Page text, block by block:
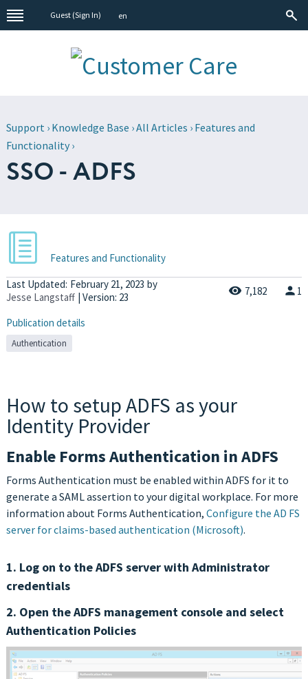
Guest (Sign In) en
Support› Knowledge Base ›All Articles › Features and
Functionality›
SSO - ADFS
Features and Functionality
Last Updated: February 21, 2023 by
Jesse Langstaff | Version: 23 7,182 1
Publication details
Authentication
How to setup ADFS as your
Identity Provider
Enable Forms Authentication in ADFS
Forms Authentication must be enabled within ADFS for it to
generate a SAML assertion to your digital workplace. For more
information about Forms Authentication, Configure the AD FS
server for claims-based authentication (Microsoft).
1. Log on to the ADFS server with Administrator
credentials
2. Open the ADFS management console and select
Authentication Policies